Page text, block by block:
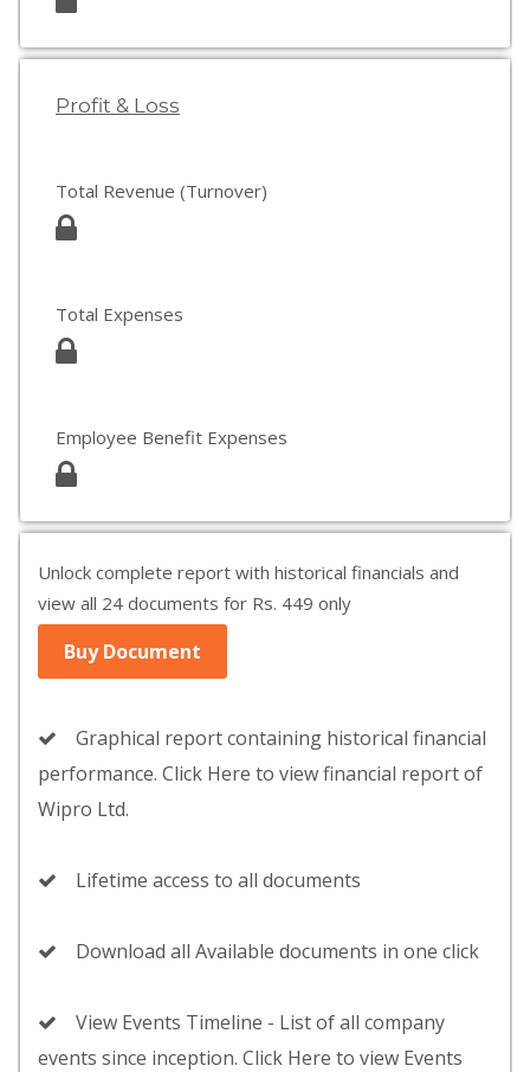
Profit & Loss
Total Revenue (Turnover)
Total Expenses
Employee Benefit Expenses
Unlock complete report with historical financials and
view all 24 documents for Rs. 449 only
Buy Document
Graphical report containing historical financial
performance. Click Here to view financial report of
Wipro Ltd.
Lifetime access to all documents
Download all Available documents in one click
View Events Timeline - List of all company
events since inception. Click Here to view Events